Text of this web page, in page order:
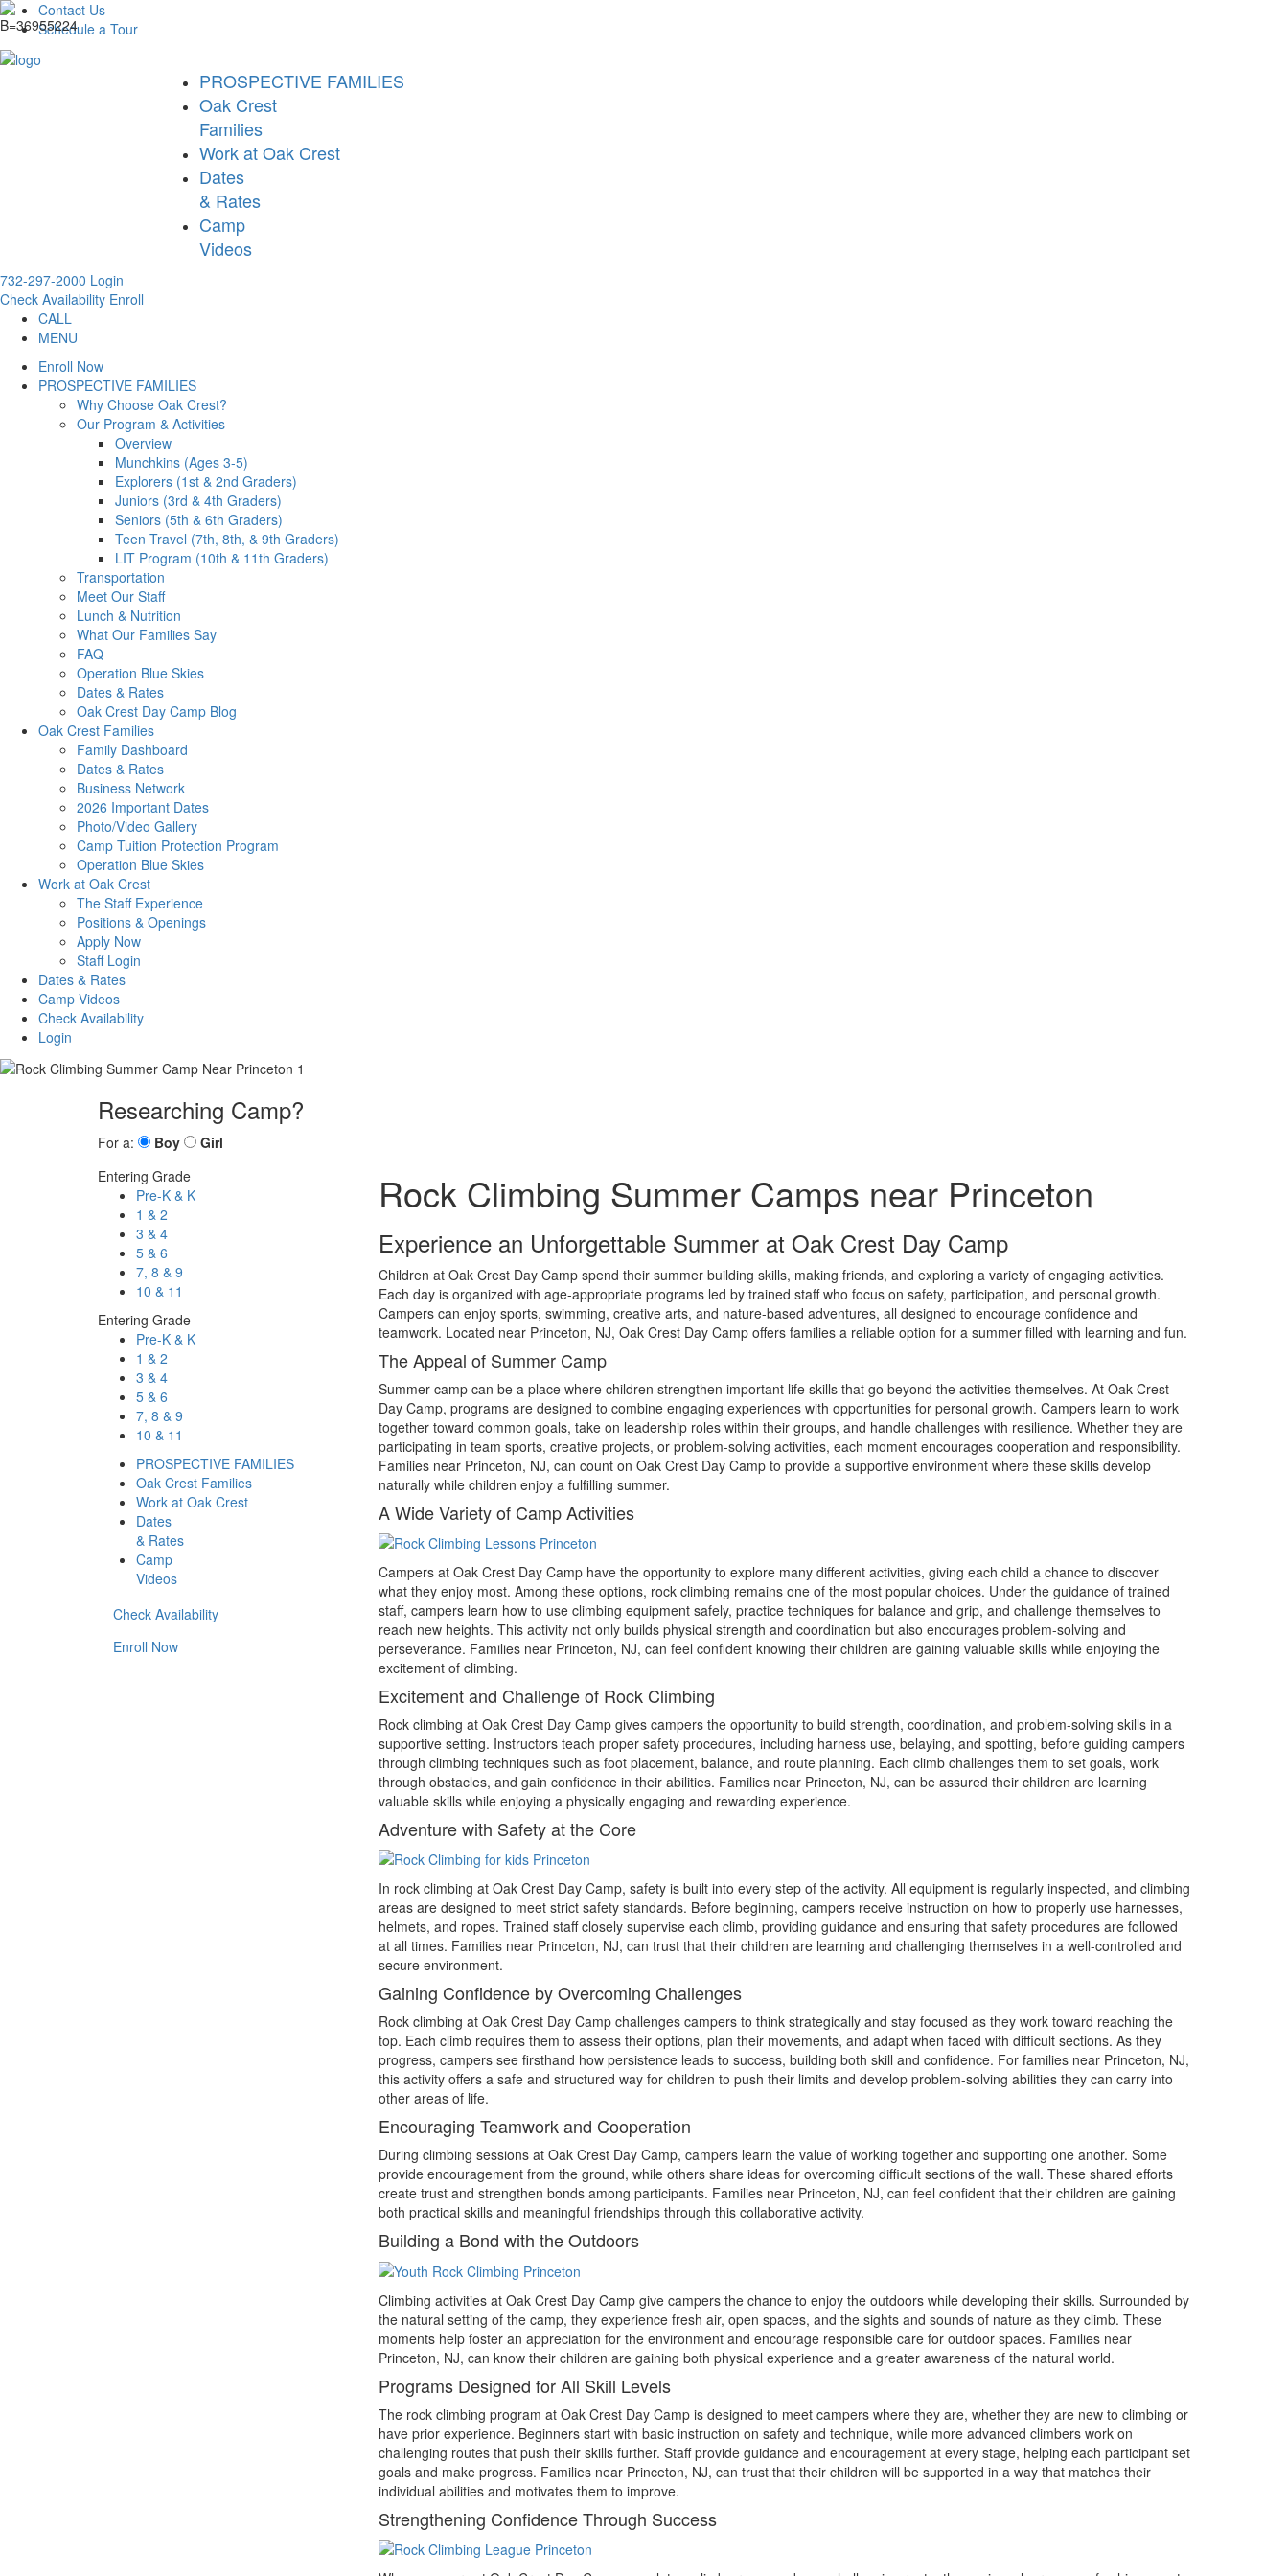
Contact Us
Schedule a Tour
PROSPECTIVE FAMILIES
Oak Crest
Families
Work at Oak Crest
Dates
& Rates
Camp
Videos
732-297-2000 Login
Check Availability Enroll
CALL
MENU
Enroll Now
PROSPECTIVE FAMILIES
Why Choose Oak Crest?
Our Program & Activities
Overview
Munchkins (Ages 3-5)
Explorers (1st & 2nd Graders)
Juniors (3rd & 4th Graders)
Seniors (5th & 6th Graders)
Teen Travel (7th, 8th, & 9th Graders)
LIT Program (10th & 11th Graders)
Transportation
Meet Our Staff
Lunch & Nutrition
What Our Families Say
FAQ
Operation Blue Skies
Dates & Rates
Oak Crest Day Camp Blog
Oak Crest Families
Family Dashboard
Dates & Rates
Business Network
2026 Important Dates
Photo/Video Gallery
Camp Tuition Protection Program
Operation Blue Skies
Work at Oak Crest
The Staff Experience
Positions & Openings
Apply Now
Staff Login
Dates & Rates
Camp Videos
Check Availability
Login
Researching Camp?
For a: Boy
Girl
Entering Grade
Pre-K & K
1 & 2
3 & 4
5 & 6
7, 8 & 9
10 & 11
Entering Grade
Pre-K & K
1 & 2
3 & 4
5 & 6
7, 8 & 9
10 & 11
PROSPECTIVE FAMILIES
Oak Crest Families
Work at Oak Crest
Dates
& Rates
Camp
Videos
Check Availability
Enroll Now
Rock Climbing Summer Camps near Princeton
Experience an Unforgettable Summer at Oak Crest Day Camp
Children at Oak Crest Day Camp spend their summer building skills, making friends, and exploring a variety of engaging activities.
Each day is organized with age-appropriate programs led by trained staff who focus on safety, participation, and personal growth.
Campers can enjoy sports, swimming, creative arts, and nature-based adventures, all designed to encourage confidence and
teamwork. Located near Princeton, NJ, Oak Crest Day Camp offers families a reliable option for a summer filled with learning and fun.
The Appeal of Summer Camp
Summer camp can be a place where children strengthen important life skills that go beyond the activities themselves. At Oak Crest
Day Camp, programs are designed to combine engaging experiences with opportunities for personal growth. Campers learn to work
together toward common goals, take on leadership roles within their groups, and handle challenges with resilience. Whether they are
participating in team sports, creative projects, or problem-solving activities, each moment encourages cooperation and responsibility.
Families near Princeton, NJ, can count on Oak Crest Day Camp to provide a supportive environment where these skills develop
naturally while children enjoy a fulfilling summer.
A Wide Variety of Camp Activities
Campers at Oak Crest Day Camp have the opportunity to explore many different activities, giving each child a chance to discover
what they enjoy most. Among these options, rock climbing remains one of the most popular choices. Under the guidance of trained
staff, campers learn how to use climbing equipment safely, practice techniques for balance and grip, and challenge themselves to
reach new heights. This activity not only builds physical strength and coordination but also encourages problem-solving and
perseverance. Families near Princeton, NJ, can feel confident knowing their children are gaining valuable skills while enjoying the
excitement of climbing.
Excitement and Challenge of Rock Climbing
Rock climbing at Oak Crest Day Camp gives campers the opportunity to build strength, coordination, and problem-solving skills in a
supportive setting. Instructors teach proper safety procedures, including harness use, belaying, and spotting, before guiding campers
through climbing techniques such as foot placement, balance, and route planning. Each climb challenges them to set goals, work
through obstacles, and gain confidence in their abilities. Families near Princeton, NJ, can be assured their children are learning
valuable skills while enjoying a physically engaging and rewarding experience.
Adventure with Safety at the Core
In rock climbing at Oak Crest Day Camp, safety is built into every step of the activity. All equipment is regularly inspected, and climbing
areas are designed to meet strict safety standards. Before beginning, campers receive instruction on how to properly use harnesses,
helmets, and ropes. Trained staff closely supervise each climb, providing guidance and ensuring that safety procedures are followed
at all times. Families near Princeton, NJ, can trust that their children are learning and challenging themselves in a well-controlled and
secure environment.
Gaining Confidence by Overcoming Challenges
Rock climbing at Oak Crest Day Camp challenges campers to think strategically and stay focused as they work toward reaching the
top. Each climb requires them to assess their options, plan their movements, and adapt when faced with difficult sections. As they
progress, campers see firsthand how persistence leads to success, building both skill and confidence. For families near Princeton, NJ,
this activity offers a safe and structured way for children to push their limits and develop problem-solving abilities they can carry into
other areas of life.
Encouraging Teamwork and Cooperation
During climbing sessions at Oak Crest Day Camp, campers learn the value of working together and supporting one another. Some
provide encouragement from the ground, while others share ideas for overcoming difficult sections of the wall. These shared efforts
create trust and strengthen bonds among participants. Families near Princeton, NJ, can feel confident that their children are gaining
both practical skills and meaningful friendships through this collaborative activity.
Building a Bond with the Outdoors
Climbing activities at Oak Crest Day Camp give campers the chance to enjoy the outdoors while developing their skills. Surrounded by
the natural setting of the camp, they experience fresh air, open spaces, and the sights and sounds of nature as they climb. These
moments help foster an appreciation for the environment and encourage responsible care for outdoor spaces. Families near
Princeton, NJ, can know their children are gaining both physical experience and a greater awareness of the natural world.
Programs Designed for All Skill Levels
The rock climbing program at Oak Crest Day Camp is designed to meet campers where they are, whether they are new to climbing or
have prior experience. Beginners start with basic instruction on safety and technique, while more advanced climbers work on
challenging routes that push their skills further. Staff provide guidance and encouragement at every stage, helping each participant set
goals and make progress. Families near Princeton, NJ, can trust that their children will be supported in a way that matches their
individual abilities and motivates them to improve.
Strengthening Confidence Through Success